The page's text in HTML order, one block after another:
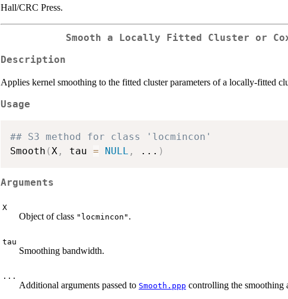
Hall/CRC Press.
Smooth a Locally Fitted Cluster or
Description
Applies kernel smoothing to the fitted cluster parameters of a locally-fitted
Usage
## S3 method for class 'locmincon'
Smooth ( X , tau = NULL , ... )
Arguments
X
Object of class "locmincon" .
tau
Smoothing bandwidth.
...
Additional arguments passed to Smooth.ppp controlling the smoothing